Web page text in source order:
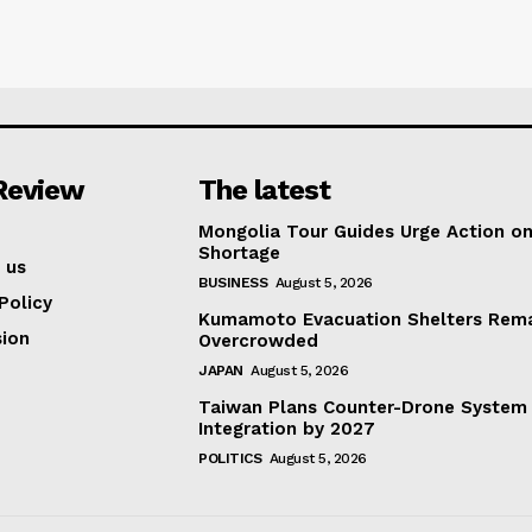
us
The latest
Mongolia Tour Guides Urge Action
Shortage
BUSINESS August 5, 2026
Kumamoto Evacuation Shelters
Overcrowded
JAPAN August 5, 2026
Taiwan Plans Counter-Drone System
Integration by 2027
POLITICS August 5, 2026